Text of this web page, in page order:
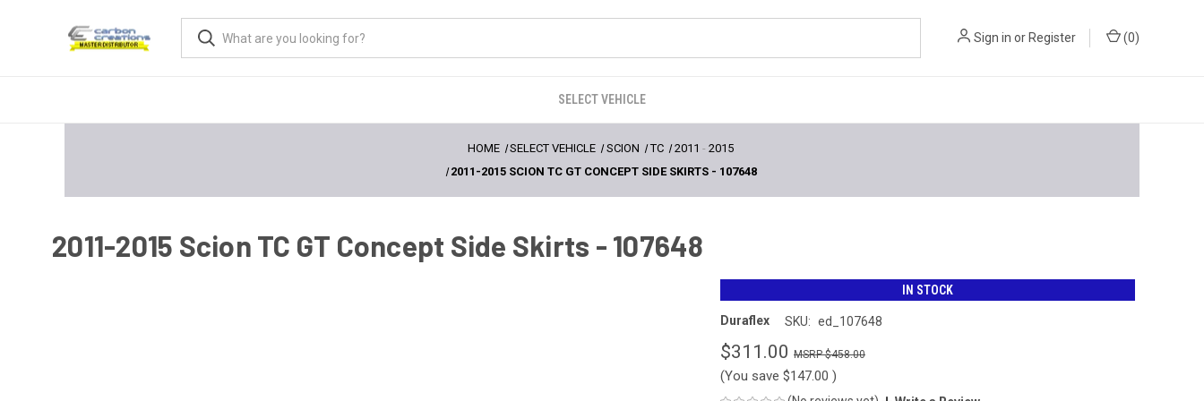
Sign in or Register (0)
SELECT VEHICLE
HOME SELECT VEHICLE SCION TC 2011 - 2015
2011-2015 SCION TC GT CONCEPT SIDE SKIRTS - 107648
2011-2015 Scion TC GT Concept Side Skirts - 107648
IN STOCK
Duraflex SKU: ed_107648
$311.00 $458.00
(You save $147.00 )